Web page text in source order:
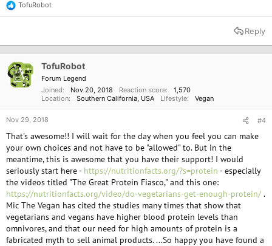
R
e
t
n
TofuRobot
Reply
TofuRobot
Forum Legend
Joined
Nov 20, 2018 Reaction score
1,570
Location
Southern California, USA Lifestyle Vegan
Nov 29, 2018 #4
That's awesome!! I will wait for the day when you feel you can make
your own choices and not have to be "allowed" to. But in the
meantime, this is awesome that you have their support! I would
seriously start here - https://nutritionfacts.org/?s=protein - especially
the videos titled "The Great Protein Fiasco," and this one:
https://nutritionfacts.org/video/do-vegetarians-get-enough-protein/.
Mic The Vegan has cited the studies many times that show that
vegetarians and vegans have higher blood protein levels than
omnivores, and that our need for high amounts of protein is a
fabricated myth to sell animal products. ...So happy you have found a